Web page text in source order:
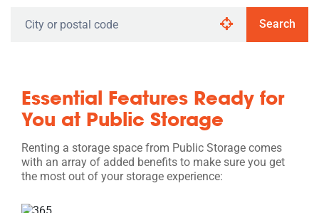
Search
Essential Features Ready for
You at Public Storage
Renting a storage space from Public Storage comes
with an array of added benefits to make sure you get
the most out of your storage experience: